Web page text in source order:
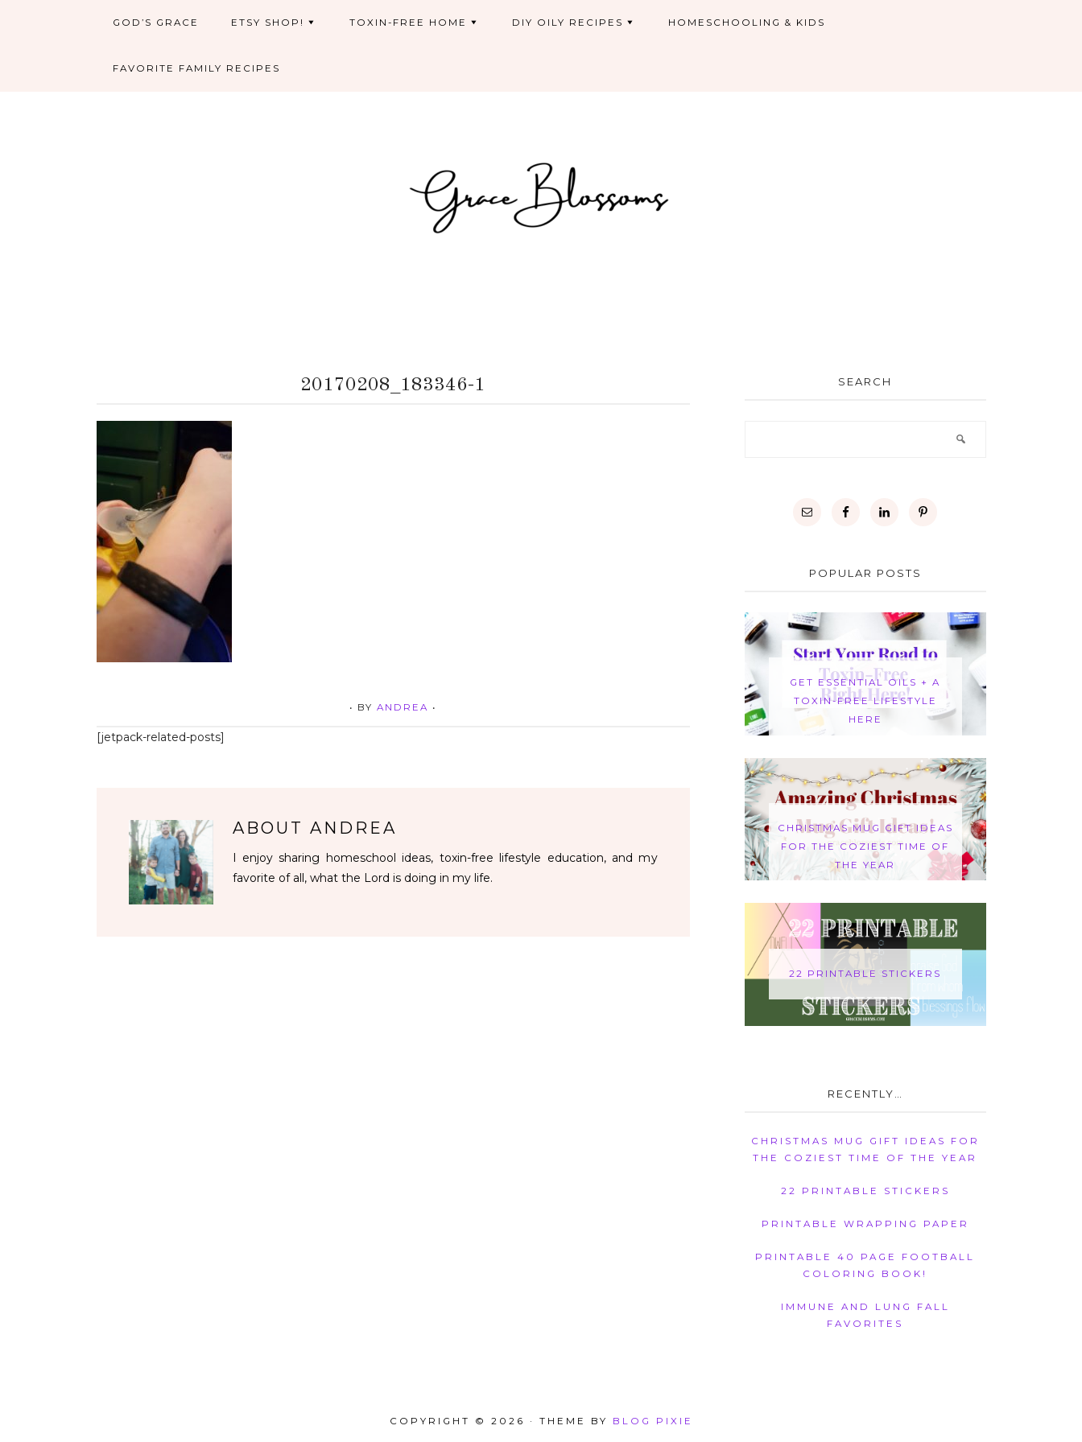
GOD’S GRACE ETSY SHOP! TOXIN-FREE HOME DIY OILY RECIPES HOMESCHOOLING & KIDS
FAVORITE FAMILY RECIPES
20170208_183346-1
• BY ANDREA •
[jetpack-related-posts]
ABOUT ANDREA
I enjoy sharing homeschool ideas, toxin-free lifestyle education, and my
favorite of all, what the Lord is doing in my life.
SEARCH
POPULAR POSTS
GET ESSENTIAL OILS + A
TOXIN-FREE LIFESTYLE
HERE
CHRISTMAS MUG GIFT IDEAS
FOR THE COZIEST TIME OF
THE YEAR
22 PRINTABLE STICKERS
RECENTLY…
CHRISTMAS MUG GIFT IDEAS FOR
THE COZIEST TIME OF THE YEAR
22 PRINTABLE STICKERS
PRINTABLE WRAPPING PAPER
PRINTABLE 40 PAGE FOOTBALL
COLORING BOOK!
IMMUNE AND LUNG FALL
FAVORITES
COPYRIGHT © 2026 · THEME BY BLOG PIXIE